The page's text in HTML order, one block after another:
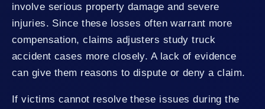
involve serious property damage and severe
injuries. Since these losses often warrant more
compensation, claims adjusters study truck
accident cases more closely. A lack of evidence
can give them reasons to dispute or deny a claim.
If victims cannot resolve these issues during the